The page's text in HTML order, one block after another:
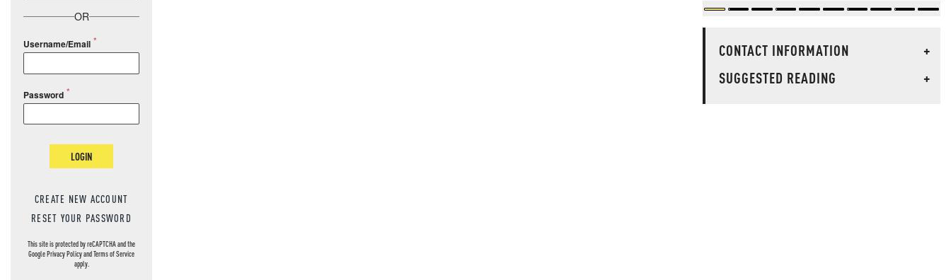
OR
Username/Email
Password
LOGIN
CREATE NEW ACCOUNT
RESET YOUR PASSWORD
This site is protected by reCAPTCHA and the
GooglePrivacy PolicyandTerms of Service
apply.
CONTACT INFORMATION
+
SUGGESTED READING
+